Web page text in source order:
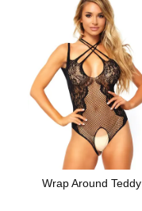
Wrap Around Teddy